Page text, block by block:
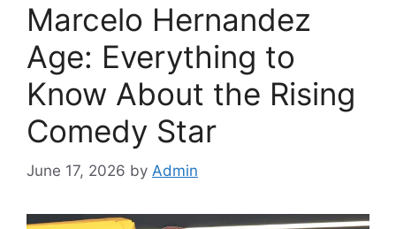
Marcelo Hernandez
Age: Everything to
Know About the Rising
Comedy Star
June 17, 2026 by Admin